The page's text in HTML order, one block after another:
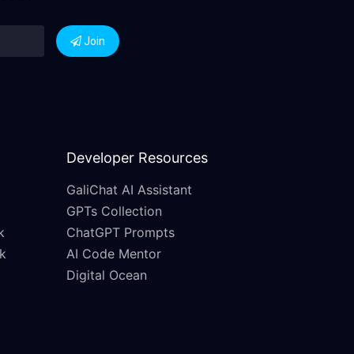
Join
Developer Resources
GaliChat AI Assistant
GPTs Collection
ChatGPT Prompts
AI Code Mentor
Digital Ocean